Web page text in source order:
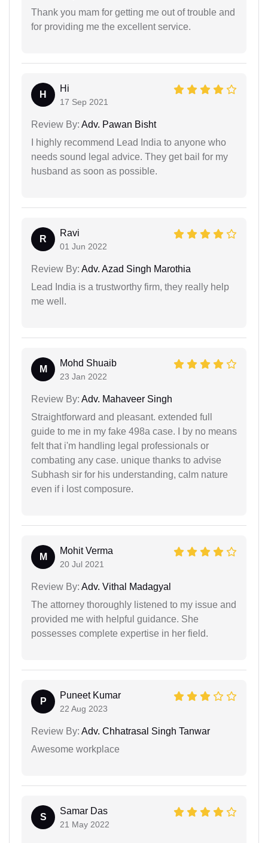
Thank you mam for getting me out of trouble and
for providing me the excellent service.
H
Hi
17 Sep 2021
Review By: Adv. Pawan Bisht
I highly recommend Lead India to anyone who
needs sound legal advice. They get bail for my
husband as soon as possible.
R
Ravi
01 Jun 2022
Review By: Adv. Azad Singh Marothia
Lead India is a trustworthy firm, they really help
me well.
M
Mohd Shuaib
23 Jan 2022
Review By: Adv. Mahaveer Singh
Straightforward and pleasant. extended full
guide to me in my fake 498a case. I by no means
felt that i'm handling legal professionals or
combating any case. unique thanks to advise
Subhash sir for his understanding, calm nature
even if i lost composure.
M
Mohit Verma
20 Jul 2021
Review By: Adv. Vithal Madagyal
The attorney thoroughly listened to my issue and
provided me with helpful guidance. She
possesses complete expertise in her field.
P
Puneet Kumar
22 Aug 2023
Review By: Adv. Chhatrasal Singh Tanwar
Awesome workplace
S
Samar Das
21 May 2022